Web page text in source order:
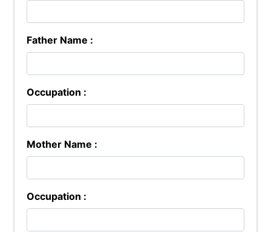
Father Name :
Occupation :
Mother Name :
Occupation :